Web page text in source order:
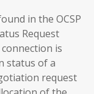
in the OCSP
Request
is
status of a
request